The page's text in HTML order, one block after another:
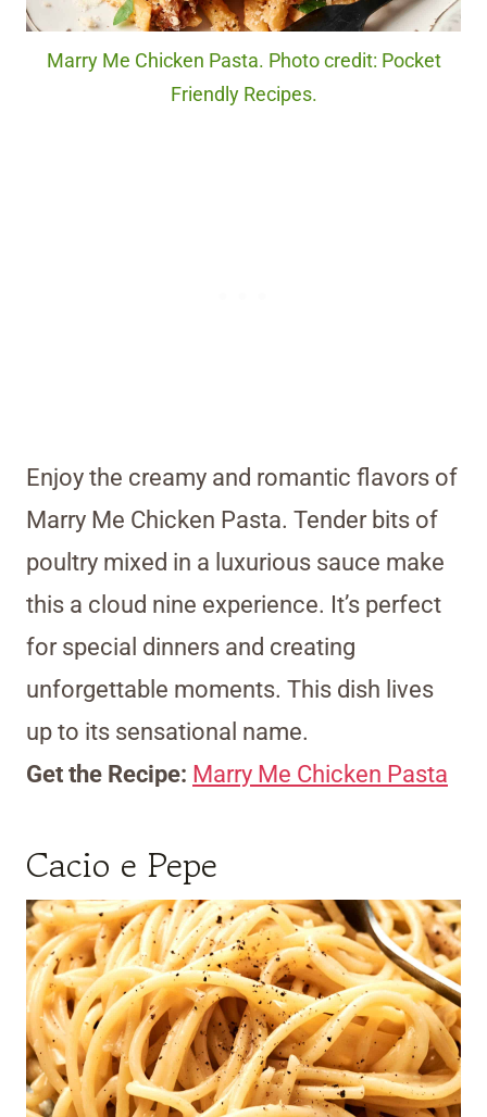
Marry Me Chicken Pasta. Photo credit: Pocket
Friendly Recipes.
Enjoy the creamy and romantic flavors of
Marry Me Chicken Pasta. Tender bits of
poultry mixed in a luxurious sauce make
this a cloud nine experience. It’s perfect
for special dinners and creating
unforgettable moments. This dish lives
up to its sensational name.
Get the Recipe: Marry Me Chicken Pasta
Cacio e Pepe